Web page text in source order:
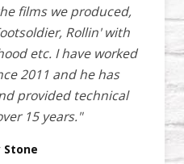
films we produced,
Rollin' with
etc. I have worked
2011 and he has
provided technical
15 years."
Stone